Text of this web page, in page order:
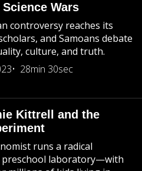
Wars
controversy reaches its
and Samoans debate
culture, and truth.
28min 30sec
Kittrell and the
runs a radical
laboratory—with